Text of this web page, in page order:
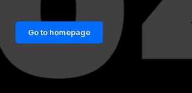
Go to homepage